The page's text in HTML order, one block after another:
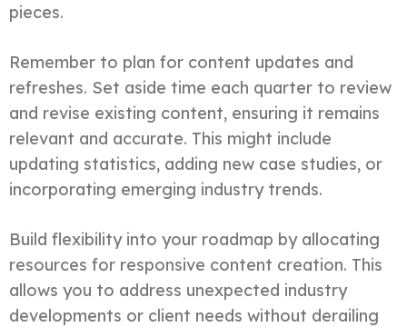
pieces.
Remember to plan for content updates and
refreshes. Set aside time each quarter to review
and revise existing content, ensuring it remains
relevant and accurate. This might include
updating statistics, adding new case studies, or
incorporating emerging industry trends.
Build flexibility into your roadmap by allocating
resources for responsive content creation. This
allows you to address unexpected industry
developments or client needs without derailing